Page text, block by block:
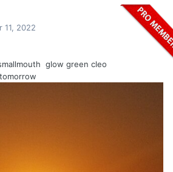
11, 2022
glow green cleo